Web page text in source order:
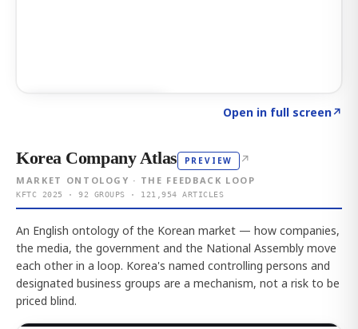
Open in full screen↗
Korea Company Atlas PREVIEW ↗
MARKET ONTOLOGY · THE FEEDBACK LOOP
KFTC 2025 · 92 GROUPS · 121,954 ARTICLES
An English ontology of the Korean market — how companies,
the media, the government and the National Assembly move
each other in a loop. Korea's named controlling persons and
designated business groups are a mechanism, not a risk to be
priced blind.